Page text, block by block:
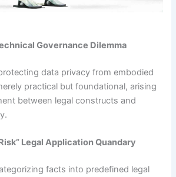
Governance Dilemma
data privacy from embodied
practical but foundational, arising
between legal constructs and
Legal Application Quandary
facts into predefined legal